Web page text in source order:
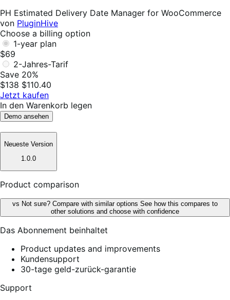
PH Estimated Delivery Date Manager for WooCommerce
von PluginHive
Choose a billing option
1-year plan
$69
2-Jahres-Tarif
Save 20%
$138 $110.40
Jetzt kaufen
In den Warenkorb legen
Demo ansehen
Neueste Version
1.0.0
Product comparison
vs Not sure? Compare with similar options See how this compares to
other solutions and choose with confidence
Das Abonnement beinhaltet
Product updates and improvements
Kundensupport
30-tage geld-zurück-garantie
Support